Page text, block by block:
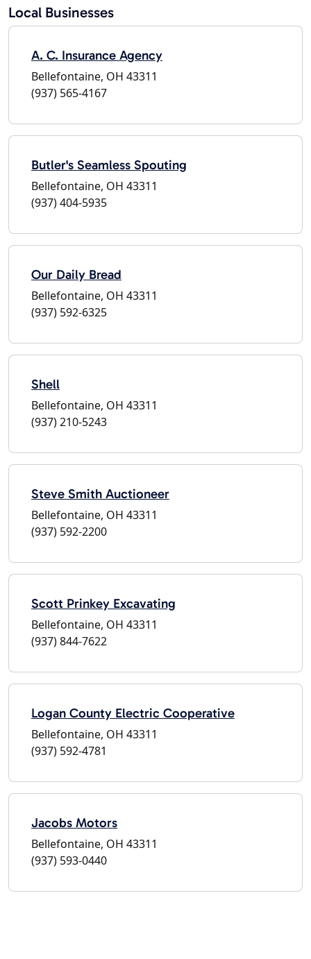
Local Businesses
A. C. Insurance Agency
Bellefontaine, OH 43311
(937) 565-4167
Butler's Seamless Spouting
Bellefontaine, OH 43311
(937) 404-5935
Our Daily Bread
Bellefontaine, OH 43311
(937) 592-6325
Shell
Bellefontaine, OH 43311
(937) 210-5243
Steve Smith Auctioneer
Bellefontaine, OH 43311
(937) 592-2200
Scott Prinkey Excavating
Bellefontaine, OH 43311
(937) 844-7622
Logan County Electric Cooperative
Bellefontaine, OH 43311
(937) 592-4781
Jacobs Motors
Bellefontaine, OH 43311
(937) 593-0440